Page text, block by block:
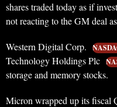
shares traded today as if
not reacting to the GM deal
Western Digital Corp.
Technology Holdings Plc
storage and memory stocks.
Micron wrapped up its fiscal